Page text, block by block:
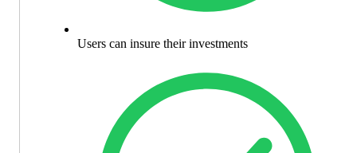
Users can insure their investments